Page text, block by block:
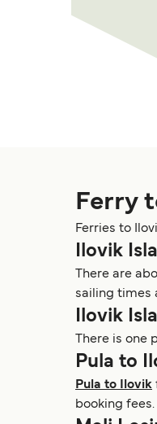
Ferry
Ferries to
Ilovik
There are
sailing times
Ilovik
There is one
Pula to
Pula to Ilovik
booking fees.